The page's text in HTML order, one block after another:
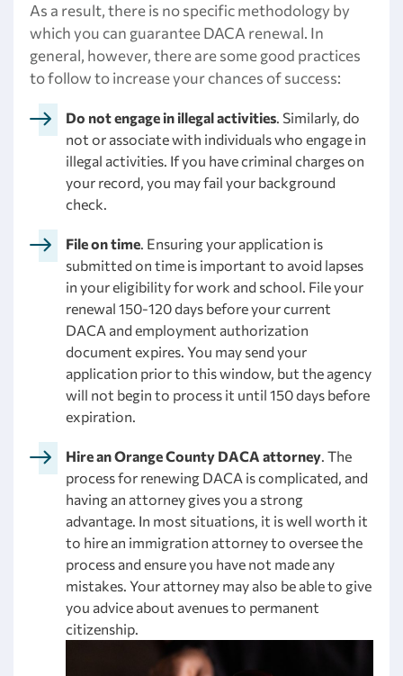
As a result, there is no specific methodology by
which you can guarantee DACA renewal. In
general, however, there are some good practices
to follow to increase your chances of success:
Do not engage in illegal activities. Similarly, do
not or associate with individuals who engage in
illegal activities. If you have criminal charges on
your record, you may fail your background
check.
File on time. Ensuring your application is
submitted on time is important to avoid lapses
in your eligibility for work and school. File your
renewal 150-120 days before your current
DACA and employment authorization
document expires. You may send your
application prior to this window, but the agency
will not begin to process it until 150 days before
expiration.
Hire an Orange County DACA attorney. The
process for renewing DACA is complicated, and
having an attorney gives you a strong
advantage. In most situations, it is well worth it
to hire an immigration attorney to oversee the
process and ensure you have not made any
mistakes. Your attorney may also be able to give
you advice about avenues to permanent
citizenship.